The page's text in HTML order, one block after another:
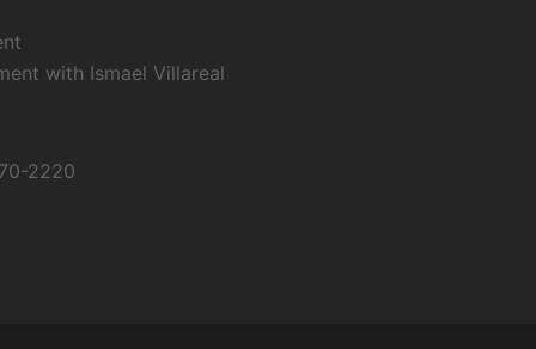
with Ismael Villareal
2220